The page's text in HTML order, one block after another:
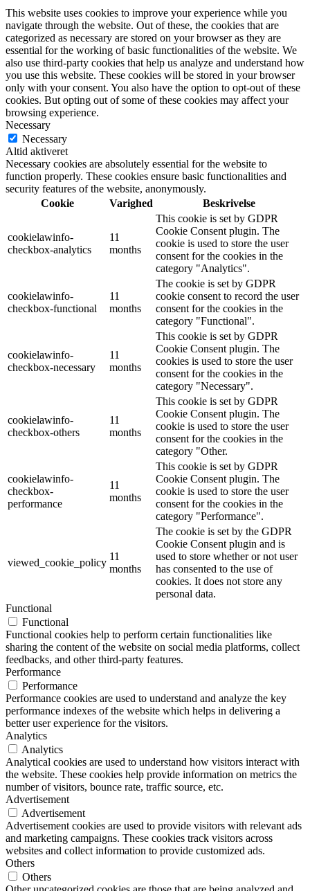
This website uses cookies to improve your experience while you
navigate through the website. Out of these, the cookies that are
categorized as necessary are stored on your browser as they are
essential for the working of basic functionalities of the website. We
also use third-party cookies that help us analyze and understand how
you use this website. These cookies will be stored in your browser
only with your consent. You also have the option to opt-out of these
cookies. But opting out of some of these cookies may affect your
browsing experience.
Necessary
Necessary
Altid aktiveret
Necessary cookies are absolutely essential for the website to
function properly. These cookies ensure basic functionalities and
security features of the website, anonymously.
Cookie
Varighed Beskrivelse
cookielawinfo-
checkbox-analytics
11
months
This cookie is set by GDPR
Cookie Consent plugin. The
cookie is used to store the user
consent for the cookies in the
category "Analytics".
cookielawinfo-
checkbox-functional
11
months
The cookie is set by GDPR
cookie consent to record the user
consent for the cookies in the
category "Functional".
cookielawinfo-
checkbox-necessary
11
months
This cookie is set by GDPR
Cookie Consent plugin. The
cookies is used to store the user
consent for the cookies in the
category "Necessary".
cookielawinfo-
checkbox-others
11
months
This cookie is set by GDPR
Cookie Consent plugin. The
cookie is used to store the user
consent for the cookies in the
category "Other.
cookielawinfo-
checkbox-
performance
11
months
This cookie is set by GDPR
Cookie Consent plugin. The
cookie is used to store the user
consent for the cookies in the
category "Performance".
viewed_cookie_policy
11
months
The cookie is set by the GDPR
Cookie Consent plugin and is
used to store whether or not user
has consented to the use of
cookies. It does not store any
personal data.
Functional
Functional
Functional cookies help to perform certain functionalities like
sharing the content of the website on social media platforms, collect
feedbacks, and other third-party features.
Performance
Performance
Performance cookies are used to understand and analyze the key
performance indexes of the website which helps in delivering a
better user experience for the visitors.
Analytics
Analytics
Analytical cookies are used to understand how visitors interact with
the website. These cookies help provide information on metrics the
number of visitors, bounce rate, traffic source, etc.
Advertisement
Advertisement
Advertisement cookies are used to provide visitors with relevant ads
and marketing campaigns. These cookies track visitors across
websites and collect information to provide customized ads.
Others
Others